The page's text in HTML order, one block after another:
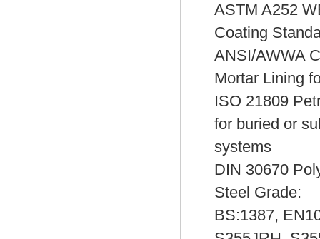
ASTM A252
Coating
ANSI/AWWA
Mortar Lining
ISO 21809
for buried or
systems
DIN 30670
Steel Grade:
BS:1387,